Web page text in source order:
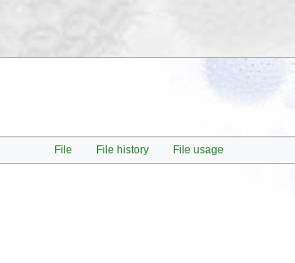
File
File history File usage